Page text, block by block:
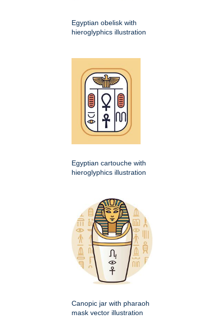
Egyptian obelisk with
hieroglyphics illustration
Egyptian cartouche with
hieroglyphics illustration
Canopic jar with pharaoh
mask vector illustration